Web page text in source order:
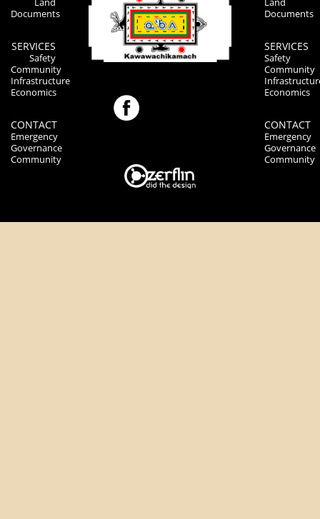
Documents
SERVICES
Safety
Community
Infrastructure
Economics
CONTACT
Emergency
Governance
Community
Documents
SERVICES
Safety
Community
Economics
CONTACT
Emergency
Governance
Community